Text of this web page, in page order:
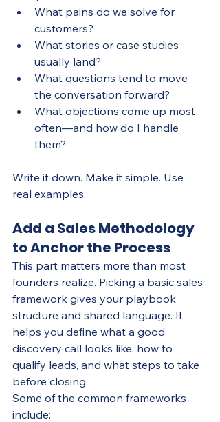
What pains do we solve for
customers?
What stories or case studies
usually land?
What questions tend to move
the conversation forward?
What objections come up most
often—and how do I handle
them?
Write it down. Make it simple. Use
real examples.
Add a Sales Methodology
to Anchor the Process
This part matters more than most
founders realize. Picking a basic sales
framework gives your playbook
structure and shared language. It
helps you define what a good
discovery call looks like, how to
qualify leads, and what steps to take
before closing.
Some of the common frameworks
include: